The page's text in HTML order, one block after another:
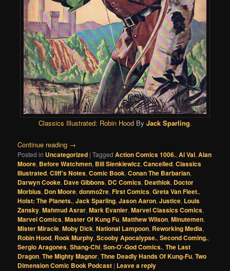
Classics Illustrated: Robin HoodBy Jack Sparling.
Continue reading →
Posted in Uncategorized |Tagged Action Comics 1006.,Al Val,Alan
Moore, Before Watchmen, Bill Sienkiewicz,Cancelled,Classics
Illustrated,Cliff's Notes,Comic Book,Conan The Barbarian,
Darwyn Cooke, Dave Gibbons, DC Comics, Deathlok, Doctor
Morbius, Don Moore,donmo2re,First Comics,Greta Van Fleet.,
Holst: The Planets.,Jack Sparling,Jason Aaron,Justice, Louis
Zansky,Mahmud Asrar,Mark Evanier,Marvel Classics Comics,
Marvel Comics,Master Of Kung Fu,Matthew Wilson,Minutemen,
Mister Miracle,Moby Dick,National Lampoon, Reworking Media,
Robin Hood, Rook Murphy,Scooby Apocalypse.,Second Coming.,
Sergio Aragones,Shang-Chi,Son-O'-God Comics.,The Last
Dragon,The Mighty Magnor,Thne Deadly Hands Of Kung-Fu,Two
Dimension Comic Book Podcast | Leave a reply